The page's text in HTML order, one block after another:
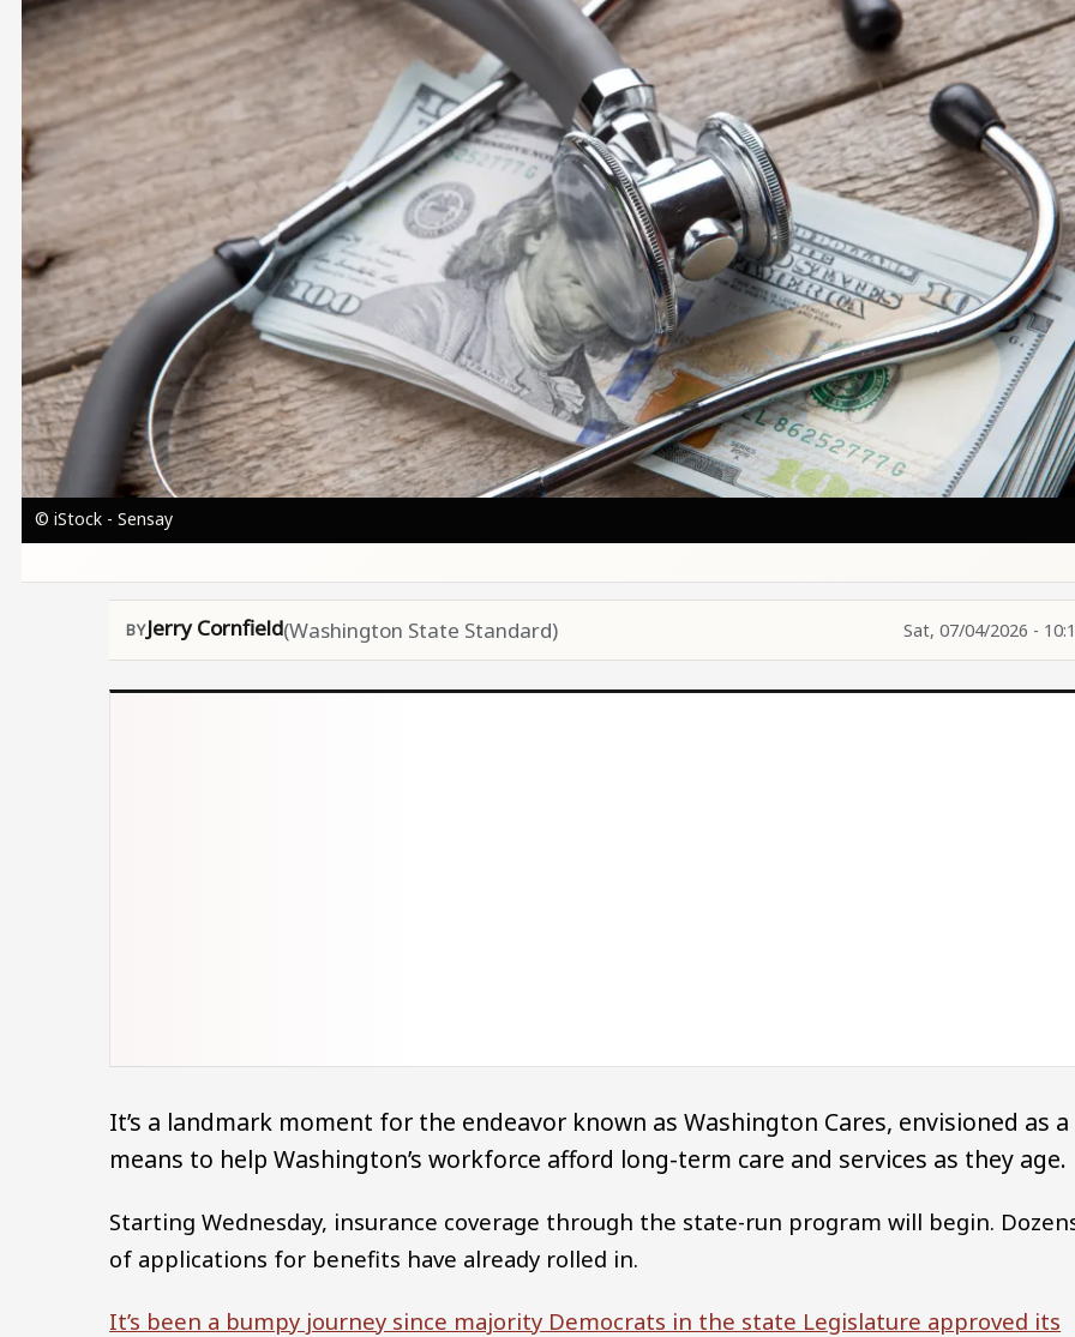
Image
© iStock - Sensay
Jerry Cornfield(Washington State Standard) Sat, 07/04/2026 -
It’s a landmark moment for the endeavor known as Washington Cares, envisioned as a
means to help Washington’s workforce afford long-term care and services as they age.
Starting Wednesday, insurance coverage through the state-run program will begin.
of applications for benefits have already rolled in.
It’s been a bumpy journey since majority Democrats in the state Legislature approved its